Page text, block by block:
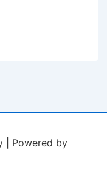
| Powered by